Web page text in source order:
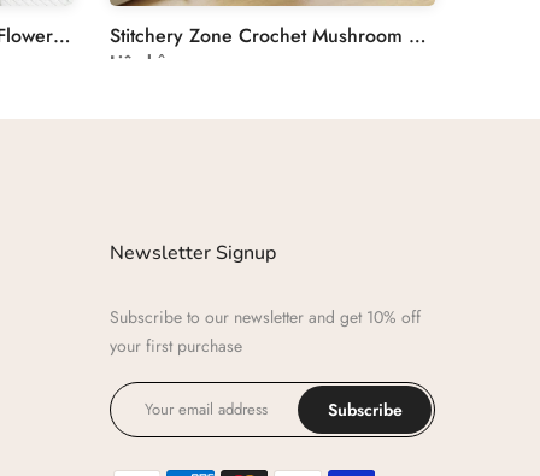
Stitchery Zone Crochet Tulip Flower Plant Decoration Stitchery Zone Crochet Mushroom Desk Decor Plant
Liên hệ
Newsletter Signup
Subscribe to our newsletter and get 10% off
your first purchase
Subscribe